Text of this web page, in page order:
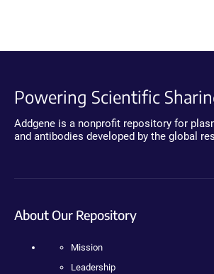
Powering Scientific
Addgene is a nonprofit repository for
and antibodies developed by the global
About Our Repository
Mission
Leadership